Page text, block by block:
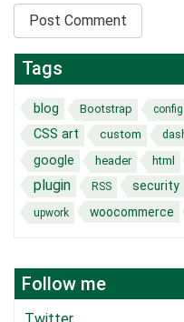
Tags
blog Bootstrap config
CSS art custom
google header html
plugin RSS security
upwork woocommerce
Follow me